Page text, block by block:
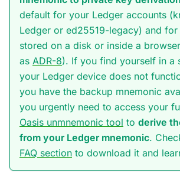
default for your Ledger accounts
Ledger or ed25519-legacy) and for
stored on a disk or inside a
as ADR-8). If you find yourself in a
your Ledger device does not
you have the backup mnemonic
you urgently need to access your
Oasis unmnemonic tool to derive
from your Ledger mnemonic.
FAQ section to download it and